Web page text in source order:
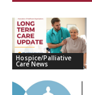
Hospice/Palliative
Care News